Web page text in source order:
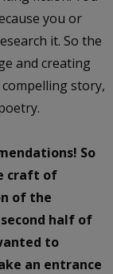
you or
it. So the
and creating
story,
So
craft of
of the
half of
to
an entrance